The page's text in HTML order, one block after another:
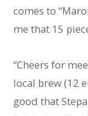
comes to
me that 15
“Cheers for
local brew (12
good that